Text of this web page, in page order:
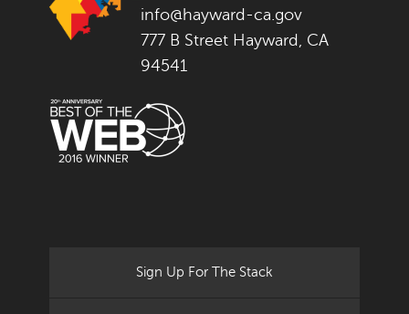
info@hayward-ca.gov
777 B Street Hayward, CA
94541
Sign Up For The Stack